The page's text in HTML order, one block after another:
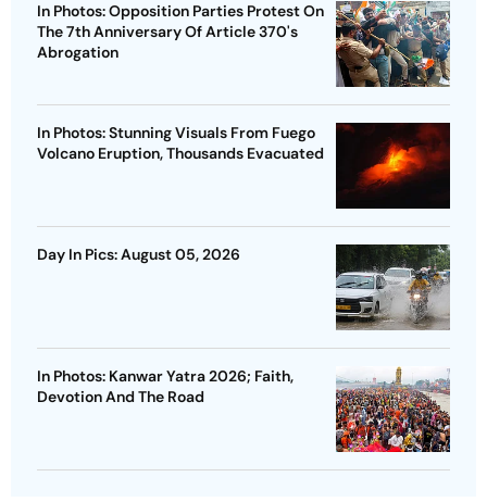
In Photos: Opposition Parties Protest On
The 7th Anniversary Of Article 370's
Abrogation
In Photos: Stunning Visuals From Fuego
Volcano Eruption, Thousands Evacuated
Day In Pics: August 05, 2026
In Photos: Kanwar Yatra 2026; Faith,
Devotion And The Road